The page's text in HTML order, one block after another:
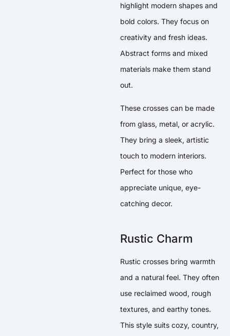
highlight modern shapes and
bold colors. They focus on
creativity and fresh ideas.
Abstract forms and mixed
materials make them stand
out.
These crosses can be made
from glass, metal, or acrylic.
They bring a sleek, artistic
touch to modern interiors.
Perfect for those who
appreciate unique, eye-
catching decor.
Rustic Charm
Rustic crosses bring warmth
and a natural feel. They often
use reclaimed wood, rough
textures, and earthy tones.
This style suits cozy, country,